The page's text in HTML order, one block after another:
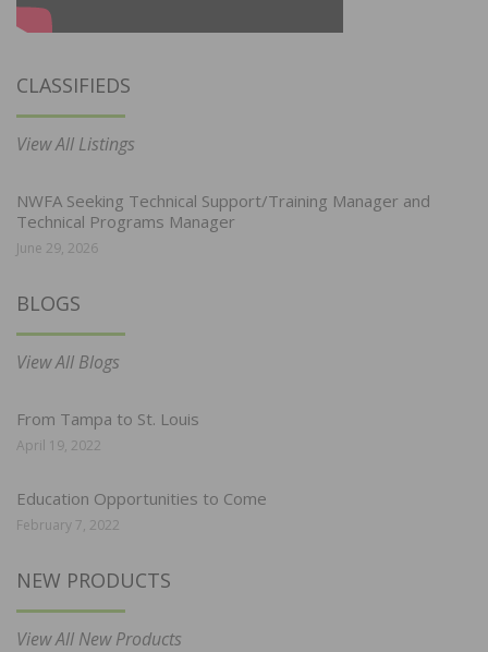
CLASSIFIEDS
View All Listings
NWFA Seeking Technical Support/Training Manager and
Technical Programs Manager
June 29, 2026
BLOGS
View All Blogs
From Tampa to St. Louis
April 19, 2022
Education Opportunities to Come
February 7, 2022
NEW PRODUCTS
View All New Products